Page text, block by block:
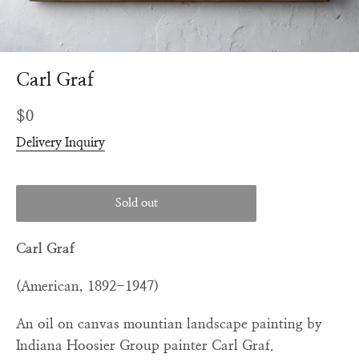
Carl Graf
Regular
price
$0
Delivery Inquiry
Sold out
Carl Graf
(American, 1892-1947)
An oil on canvas mountian landscape painting by
Indiana Hoosier Group painter Carl Graf.